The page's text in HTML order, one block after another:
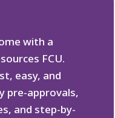
with a
FCU.
easy, and
pre-approvals,
and step-by-